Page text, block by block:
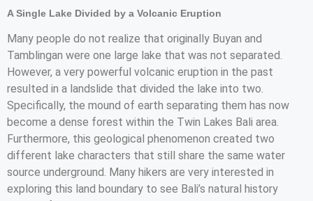
A Single Lake Divided by a Volcanic Eruption
Many people do not realize that originally Buyan and
Tamblingan were one large lake that was not separated.
However, a very powerful volcanic eruption in the past
resulted in a landslide that divided the lake into two.
Specifically, the mound of earth separating them has now
become a dense forest within the Twin Lakes Bali area.
Furthermore, this geological phenomenon created two
different lake characters that still share the same water
source underground. Many hikers are very interested in
exploring this land boundary to see Bali’s natural history